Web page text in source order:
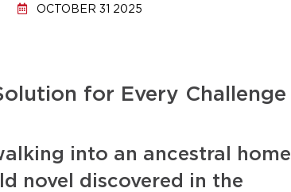
OCTOBER 31 2025
for Every Challenge
into an ancestral home
novel discovered in the